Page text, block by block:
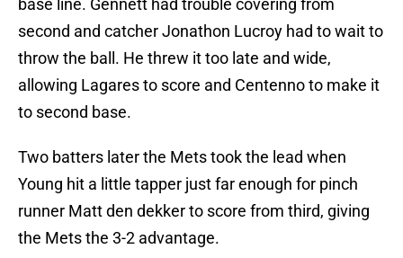
base line. Gennett had trouble covering from
second and catcher Jonathon Lucroy had to wait to
throw the ball. He threw it too late and wide,
allowing Lagares to score and Centenno to make it
to second base.
Two batters later the Mets took the lead when
Young hit a little tapper just far enough for pinch
runner Matt den dekker to score from third, giving
the Mets the 3-2 advantage.